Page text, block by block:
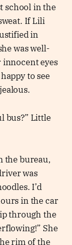
school in the
If Lili
in
was well-
innocent eyes
to see
bus?” Little
the bureau,
was
I’d
in the car
through the
She
rim of the